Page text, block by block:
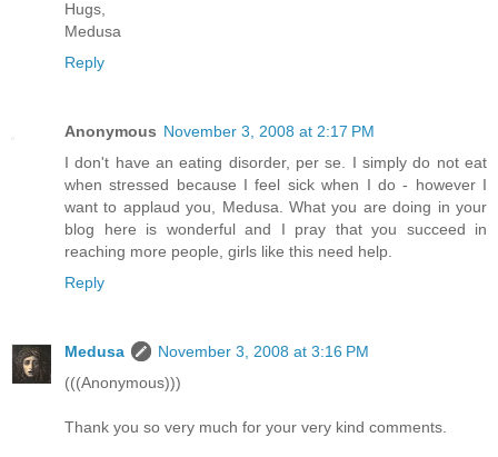
Hugs,
Medusa
Reply
Anonymous November 3, 2008 at 2:17 PM
I don't have an eating disorder, per se. I simply do not eat
when stressed because I feel sick when I do - however I
want to applaud you, Medusa. What you are doing in your
blog here is wonderful and I pray that you succeed in
reaching more people, girls like this need help.
Reply
Medusa
November 3, 2008 at 3:16 PM
(((Anonymous)))
Thank you so very much for your very kind comments.